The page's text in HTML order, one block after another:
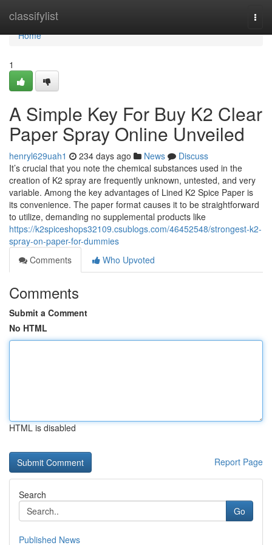
classifylist
Home
Home
1
A Simple Key For Buy K2 Clear
Paper Spray Online Unveiled
henryl629uah1 234 days ago News
Discuss
It’s crucial that you note the chemical substances used in the
creation of K2 spray are frequently unknown, untested, and very
variable. Among the key advantages of Lined K2 Spice Paper is
its convenience. The paper format causes it to be straightforward
to utilize, demanding no supplemental products like
https://k2spiceshops32109.csublogs.com/46452548/strongest-k2-
spray-on-paper-for-dummies
Comments
Who Upvoted
Comments
Submit a Comment
No HTML
HTML is disabled
Report Page
Search
Go
Published News